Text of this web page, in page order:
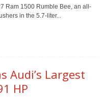
Ram 1500 Rumble Bee, an all-
in the 5.7-liter...
Audi’s Largest
HP